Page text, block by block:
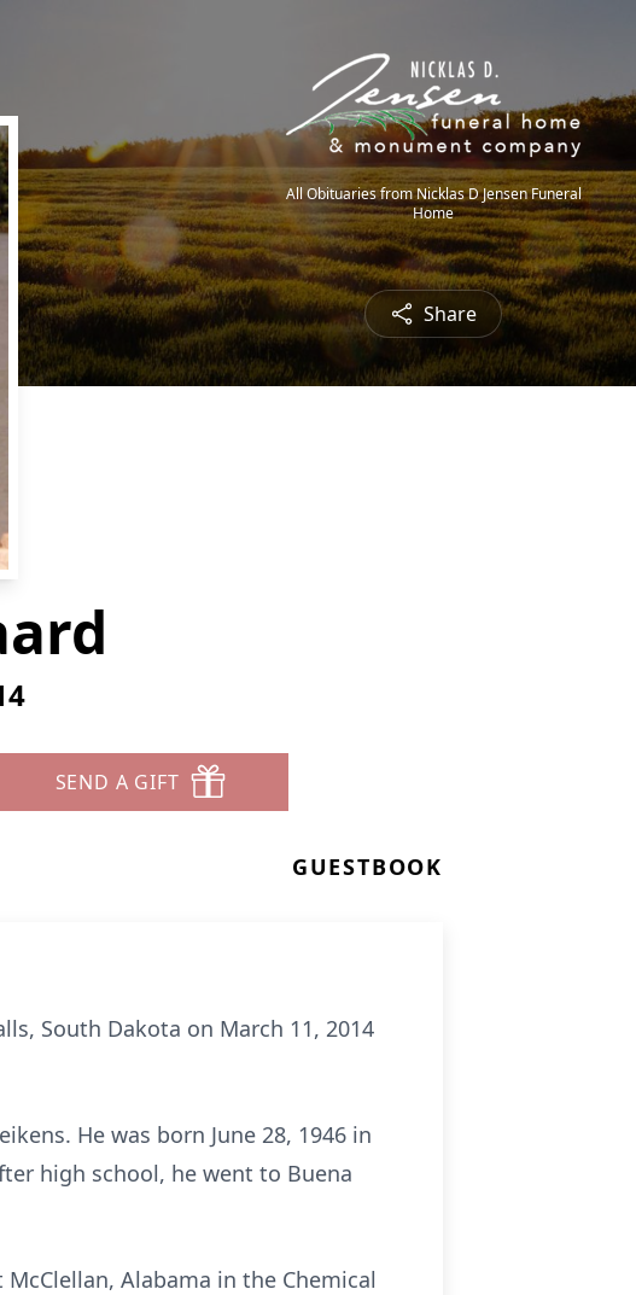
All Obituaries from Nicklas D Jensen Funeral
Home
Share
SEND A GIFT
GUESTBOOK
South Dakota on March 11, 2014
He was born June 28, 1946 in
high school, he went to Buena
Alabama in the Chemical